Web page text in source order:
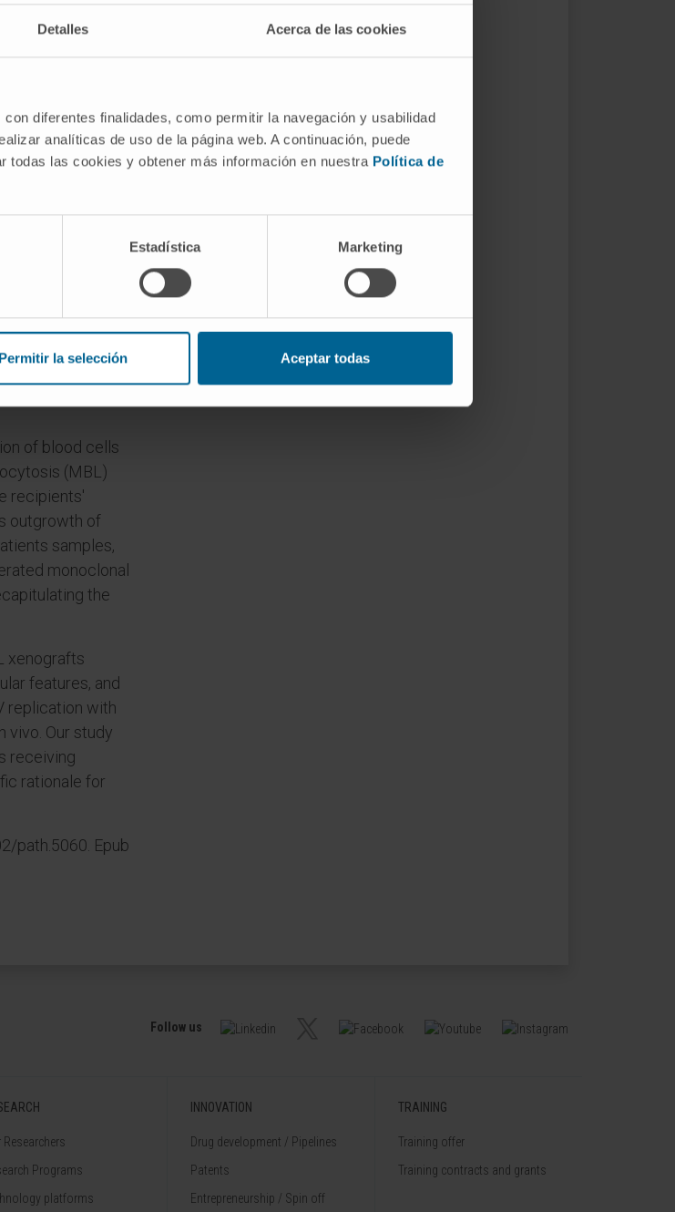
Detalles Acerca de las cookies
diferentes finalidades, como permitir la navegación y usabilidad
analíticas de uso de la página web. A continuación, puede
todas las cookies y obtener más información en nuestra Política de
Estadística Marketing
Permitir la selección Aceptar todas
with chronic
reactivation
targeted agents
diffuse large B-
from
IGVH
cellular
a previous
germinal
or III, and very
during therapy-
or non-
of blood cells
(MBL)
recipients'
outgrowth of
samples,
monoclonal
the
xenografts
features, and
replication with
vivo. Our study
receiving
rationale for
path.5060. Epub
Follow us
Researchers
Programs
platforms
INNOVATION
Drug development / Pipelines
Patents
Entrepreneurship / Spin off
TRAINING
Training offer
Training contracts and grants